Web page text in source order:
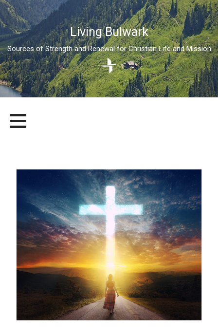
Living Bulwark
Sources of Strength and Renewal for Christian Life and Mission
content
LIVING BULWARK
SOURCES OF STRENGTH AND RENEWAL FOR CHRISTIAN LIFE